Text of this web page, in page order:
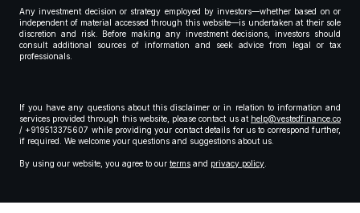
Any investment decision or strategy employed by investors—whether based on or
independent of material accessed through this website—is undertaken at their sole
discretion and risk. Before making any investment decisions, investors should
consult additional sources of information and seek advice from legal or tax
professionals.
If you have any questions about this disclaimer or in relation to information and
services provided through this website, please contact us at help@vestedfinance.co
/ +919513375607 while providing your contact details for us to correspond further,
if required. We welcome your questions and suggestions about us.
By using our website, you agree to our terms and privacy policy.